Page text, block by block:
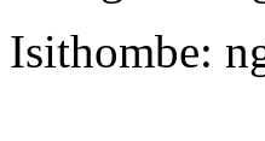
Isithombe: